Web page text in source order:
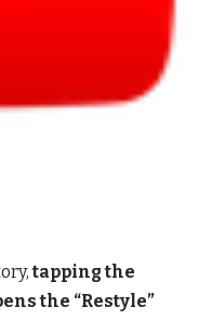
tapping the
the “Restyle”